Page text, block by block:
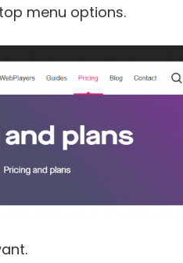
menu options.